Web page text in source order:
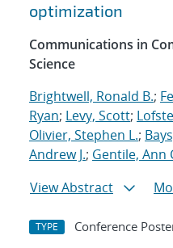
optimization
Communications in
Science
Brightwell, Ronald B.;
Ryan; Levy, Scott;
Olivier, Stephen L.;
Andrew J.; Gentile, Ann
View Abstract
TYPE Conference